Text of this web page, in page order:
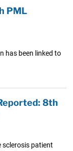
PML
has been linked to
8th
sclerosis patient